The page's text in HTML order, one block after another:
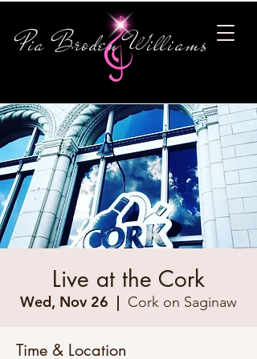
Pia Broden Williams
Live at the Cork
Wed, Nov 26
  |
Cork on Saginaw
Time & Location